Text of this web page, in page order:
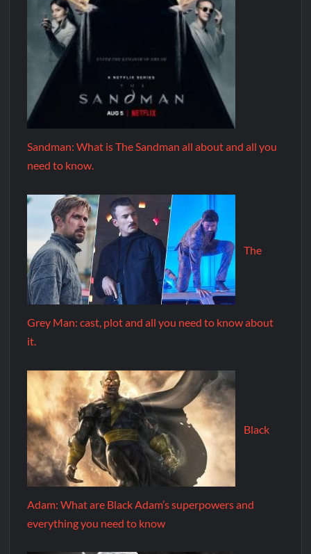
Sandman: What is The Sandman all about and all you
need to know.
The
Grey Man: cast, plot and all you need to know about
it.
Black
Adam: What are Black Adam’s superpowers and
everything you need to know